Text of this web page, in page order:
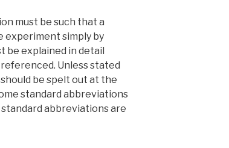
must be such that a
experiment simply by
be explained in detail
Unless stated
be spelt out at the
standard abbreviations
abbreviations are